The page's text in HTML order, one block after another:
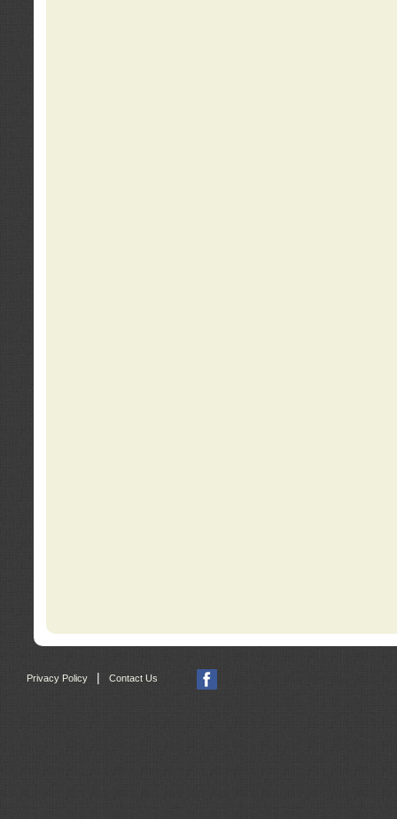
Privacy Policy Contact Us